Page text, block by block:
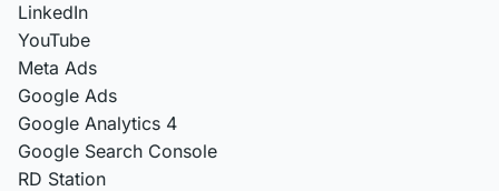
LinkedIn
YouTube
Meta Ads
Google Ads
Google Analytics 4
Google Search Console
RD Station